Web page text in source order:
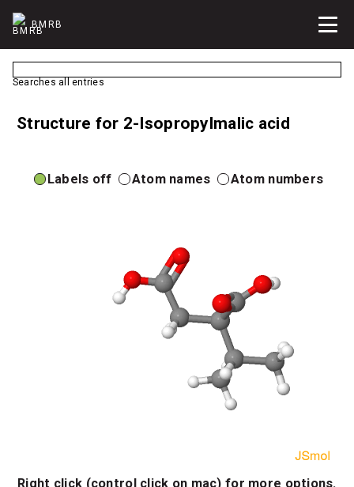
BMRB
Searches all entries
Structure for 2-Isopropylmalic acid
Labels off Atom names Atom numbers
Right click (control click on mac) for more options.